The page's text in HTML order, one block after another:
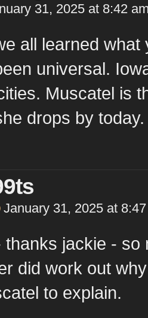
31, 2025 at 8:42
all learned
universal.
Muscatel is
drops by today.
January 31, 2025 at
thanks jackie - so
did work out
to explain.